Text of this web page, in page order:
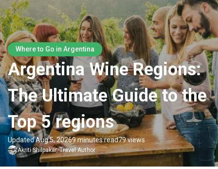
Where to Go in Argentina
Argentina Wine Regions:
The Ultimate Guide to the
Top 5 regions
Updated Aug 5, 20269 minutes read79 views
Akriti Shilpakar, Travel Author